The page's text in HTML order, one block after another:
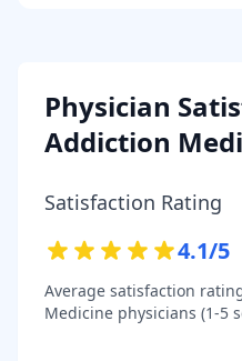
Physician
Addiction
Satisfaction Rating
4.1/5
Average satisfaction
Medicine physicians (1-5